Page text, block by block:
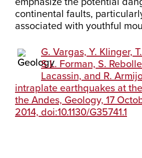
continental faults,
associated with youthful
G. Vargas, Y. Klinger,
S.L. Forman, S.
Lacassin, and R.
intraplate earthquakes at
the Andes, Geology, 17
2014, doi:10.1130/G35741.1